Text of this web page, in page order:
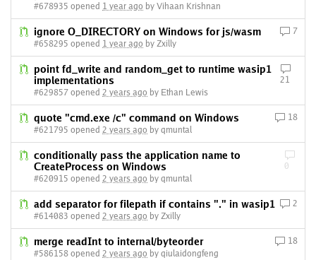
#678935 opened 1 year ago by Vihaan Krishnan
ignore O_DIRECTORY on Windows for js/wasm
#658295 opened 1 year ago by Zxilly
7
point fd_write and random_get to runtime wasip1
implementations
#629857 opened 2 years ago by Ethan Lewis
21
quote "cmd.exe /c" command on Windows
#621795 opened 2 years ago by qmuntal
18
conditionally pass the application name to
CreateProcess on Windows
#620915 opened 2 years ago by qmuntal
0
add separator for filepath if contains "." in wasip1
#614083 opened 2 years ago by Zxilly
2
merge readInt to internal/byteorder
#586158 opened 2 years ago by qiulaidongfeng
18